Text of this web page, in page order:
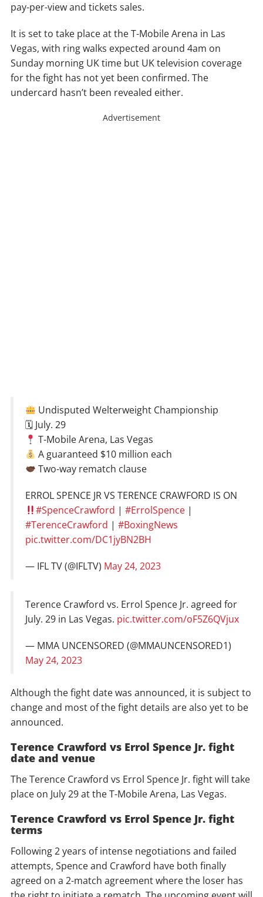
pay-per-view and tickets sales.
It is set to take place at the T-Mobile Arena in Las
Vegas, with ring walks expected around 4am on
Sunday morning UK time but UK television coverage
for the fight has not yet been confirmed. The
undercard hasn’t been revealed either.
Advertisement
Undisputed Welterweight Championship
🗓 July. 29
T-Mobile Arena, Las Vegas
A guaranteed $10 million each
Two-way rematch clause
ERROL SPENCE JR VS TERENCE CRAWFORD IS ON
#SpenceCrawford |#ErrolSpence |
#TerenceCrawford | #BoxingNews
pic.twitter.com/DC1jyBN2BH
— IFL TV (@IFLTV) May 24, 2023
Terence Crawford vs. Errol Spence Jr. agreed for
July. 29 in Las Vegas. pic.twitter.com/oF5Z6QVjux
— MMA UNCENSORED (@MMAUNCENSORED1)
May 24, 2023
Although the fight date was announced, it is subject to
change and most of the fight details are also yet to be
announced.
Terence Crawford vs Errol Spence Jr. fight
date and venue
The Terence Crawford vs Errol Spence Jr. fight will take
place on July 29 at the T-Mobile Arena, Las Vegas.
Terence Crawford vs Errol Spence Jr. fight
terms
Following 2 years of intense negotiations and failed
attempts, Spence and Crawford have both finally
agreed on a 2-match agreement where the loser has